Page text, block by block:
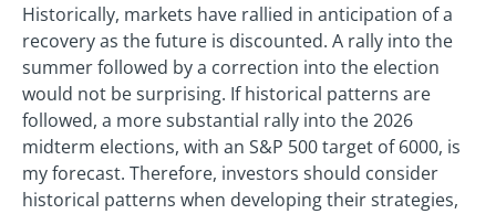
Historically, markets have rallied in anticipation of a
recovery as the future is discounted. A rally into the
summer followed by a correction into the election
would not be surprising. If historical patterns are
followed, a more substantial rally into the 2026
midterm elections, with an S&P 500 target of 6000, is
my forecast. Therefore, investors should consider
historical patterns when developing their strategies,